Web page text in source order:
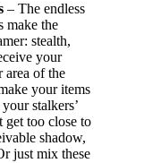
– The endless
make the
stealth,
your
area of the
your items
stalkers’
get too close to
shadow,
just mix these